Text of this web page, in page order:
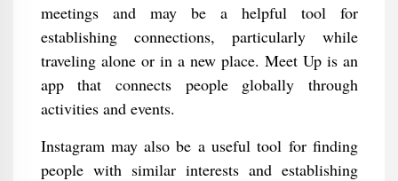
meetings and may be a helpful tool for
establishing connections, particularly while
traveling alone or in a new place. Meet Up is an
app that connects people globally through
activities and events.
Instagram may also be a useful tool for finding
people with similar interests and establishing